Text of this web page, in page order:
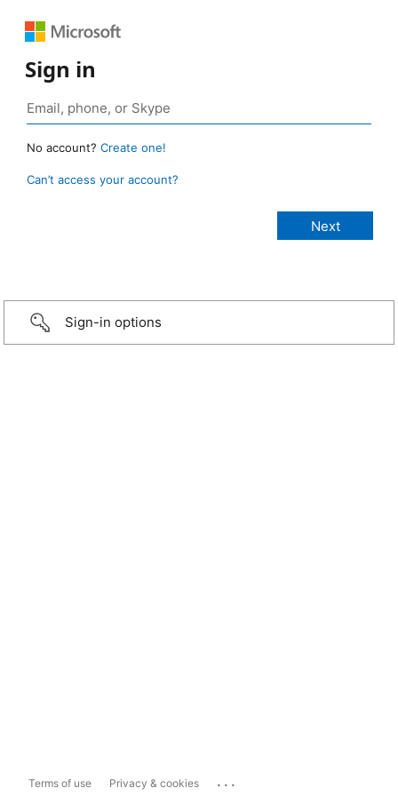
Sign in
No account? Create one!
Can’t access your account?
Sign-in options
Terms of use Privacy & cookies ...